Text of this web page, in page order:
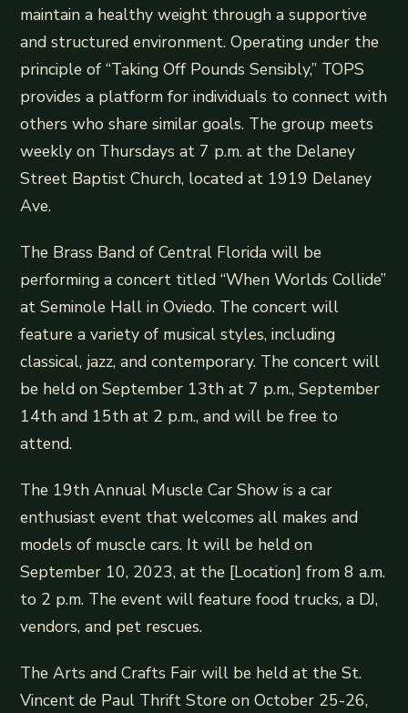
maintain a healthy weight through a supportive
and structured environment. Operating under the
principle of “Taking Off Pounds Sensibly,” TOPS
provides a platform for individuals to connect with
others who share similar goals. The group meets
weekly on Thursdays at 7 p.m. at the Delaney
Street Baptist Church, located at 1919 Delaney
Ave.
The Brass Band of Central Florida will be
performing a concert titled “When Worlds Collide”
at Seminole Hall in Oviedo. The concert will
feature a variety of musical styles, including
classical, jazz, and contemporary. The concert will
be held on September 13th at 7 p.m., September
14th and 15th at 2 p.m., and will be free to
attend.
The 19th Annual Muscle Car Show is a car
enthusiast event that welcomes all makes and
models of muscle cars. It will be held on
September 10, 2023, at the [Location] from 8 a.m.
to 2 p.m. The event will feature food trucks, a DJ,
vendors, and pet rescues.
The Arts and Crafts Fair will be held at the St.
Vincent de Paul Thrift Store on October 25-26,